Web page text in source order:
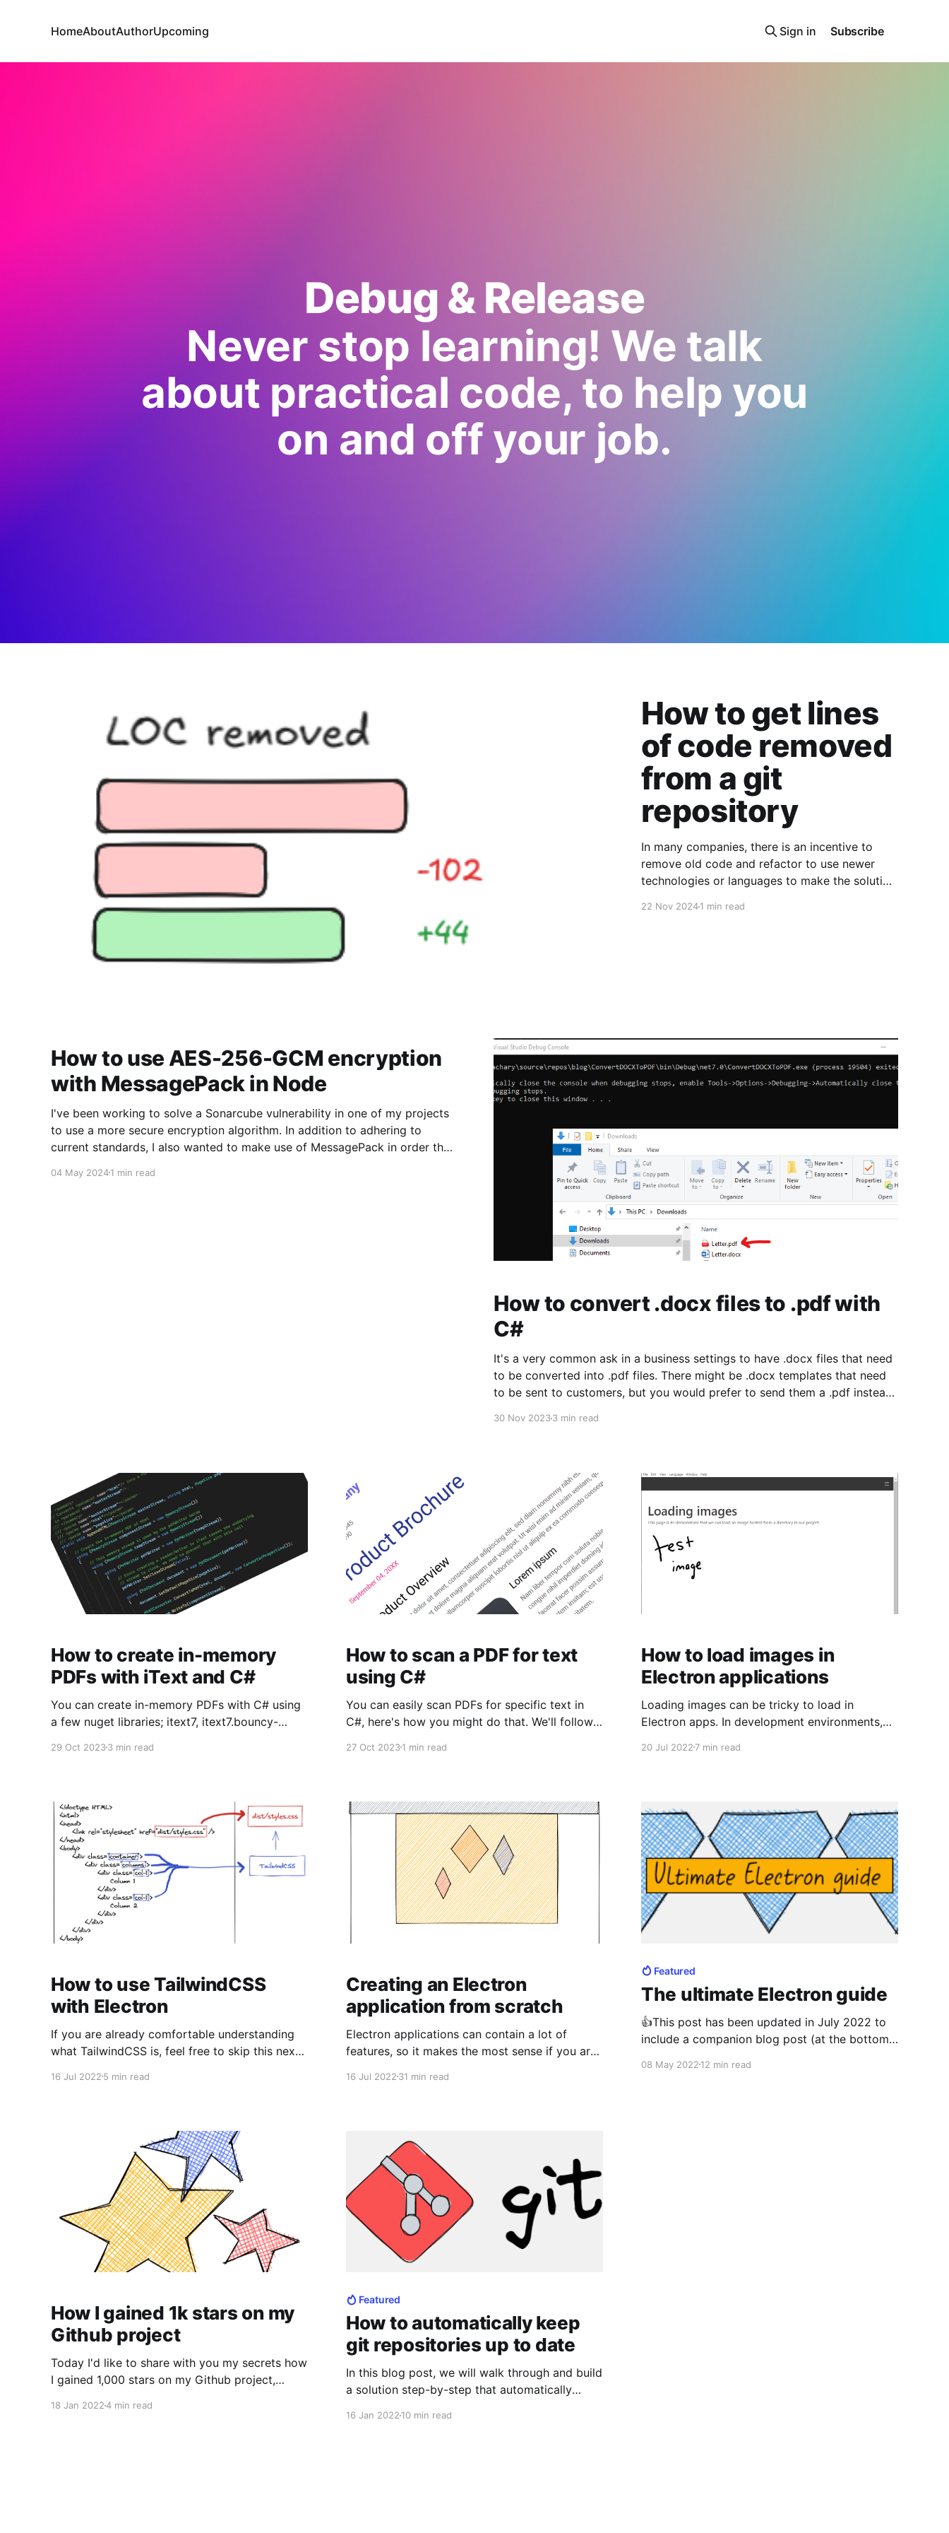
HomeAboutAuthorUpcoming Sign in Subscribe
Debug & Release
Never stop learning! We talk
about practical code, to help you
on and off your job.
How to get lines
of code removed
from a git
repository
In many companies, there is an incentive to
remove old code and refactor to use newer
technologies or languages to make the solution
22 Nov 20241 min read
How to use AES-256-GCM encryption
with MessagePack in Node
I've been working to solve a Sonarcube vulnerability in one of my projects
to use a more secure encryption algorithm. In addition to adhering to
current standards, I also wanted to make use of MessagePack in order that
04 May 20241 min read
How to convert .docx files to .pdf with
C#
It's a very common ask in a business settings to have .docx files that need
to be converted into .pdf files. There might be .docx templates that need
to be sent to customers, but you would prefer to send them a .pdf instead
30 Nov 20233 min read
How to create in-memory
PDFs with iText and C#
You can create in-memory PDFs with C# using
a few nuget libraries; itext7, itext7.bouncy-
code how you might accomplish that. Much
using iText.
29 Oct 20233 min read
How to scan a PDF for text
using C#
You can easily scan PDFs for specific text in
C#, here's how you might do that. We'll follow
nuget package you'll need to install is itext7.
27 Oct 20231 min read
How to load images in
Electron applications
Loading images can be tricky to load in
Electron apps. In development environments,
will recompile our application if we make
distributable. Are we able to load images
20 Jul 20227 min read
How to use TailwindCSS
with Electron
If you are already comfortable understanding
what TailwindCSS is, feel free to skip this next
implementation. 💡It is recommended that you
to quickly jump into implementing TailwindCSS
16 Jul 2022 5 min read
Creating an Electron
application from scratch
Electron applications can contain a lot of
features, so it makes the most sense if you are
desire to build an application, the best way to
16 Jul 202231 min read
Featured
The ultimate Electron guide
👍This post has been updated in July 2022 to
include a companion blog post (at the bottom
Electron application from scratch which nicely
08 May 202212 min read
How I gained 1k stars on my
Github project
Today I'd like to share with you my secrets how
I gained 1,000 stars on my Github project,
18 Jan 20224 min read
Featured
How to automatically keep
git repositories up to date
In this blog post, we will walk through and build
a solution step-by-step that automatically
16 Jan 202210 min read